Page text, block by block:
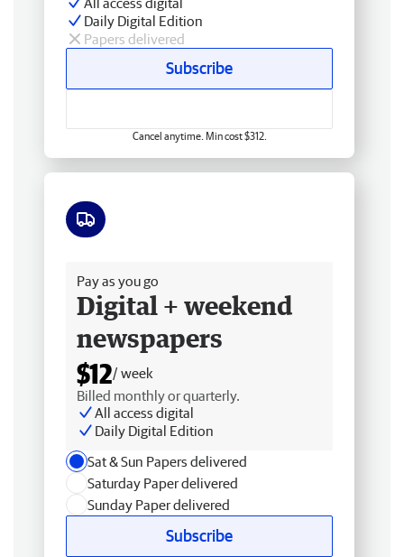
Daily Digital Edition
Papers delivered
Subscribe
Cancel anytime. Min cost $312.
Pay as you go
Digital + weekend
newspapers
$12/ week
Billed monthly or quarterly.
All access digital
Daily Digital Edition
Sat & Sun Papers delivered
Saturday Paper delivered
Sunday Paper delivered
Subscribe